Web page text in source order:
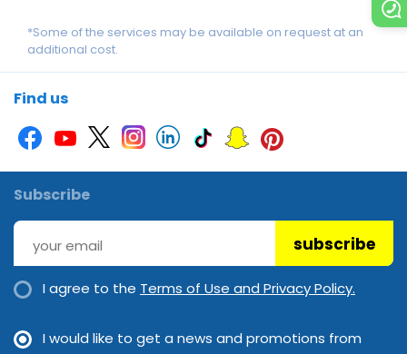
*Some of the services may be available on request at an
additional cost.
Find us
Subscribe
subscribe
I agree to the Terms of Use and Privacy Policy.
I would like to get a news and promotions from